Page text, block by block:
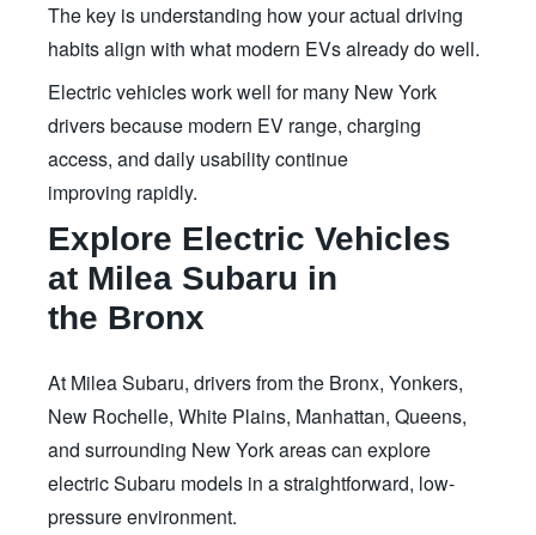
The key is understanding how your actual driving
habits align with what modern EVs alreadydo well.
Electric vehicles work well for many New York
drivers because modern EV range, charging
access, and daily usability continue
improving rapidly.
Explore Electric Vehicles
at Milea Subaru in
the Bronx
At Milea Subaru, drivers from the Bronx, Yonkers,
New Rochelle, White Plains, Manhattan, Queens,
and surrounding New York areas can explore
electric Subaru models in a straightforward, low-
pressure environment.